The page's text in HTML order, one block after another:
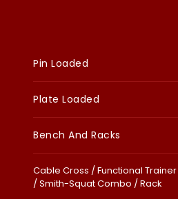
Pin Loaded
Plate Loaded
Bench And Racks
Cable Cross / Functional Trainer
/ Smith-Squat Combo / Rack